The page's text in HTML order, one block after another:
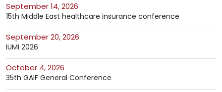
September 14, 2026
15th Middle East healthcare insurance conference
September 20, 2026
IUMI 2026
October 4, 2026
35th GAIF General Conference